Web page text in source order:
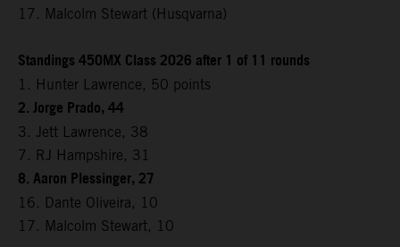
17. Malcolm Stewart (Husqvarna)
Standings 450MX Class 2026 after 1 of 11 rounds
1. Hunter Lawrence, 50 points
2. Jorge Prado, 44
3. Jett Lawrence, 38
7. RJ Hampshire, 31
8. Aaron Plessinger, 27
16. Dante Oliveira, 10
17. Malcolm Stewart, 10